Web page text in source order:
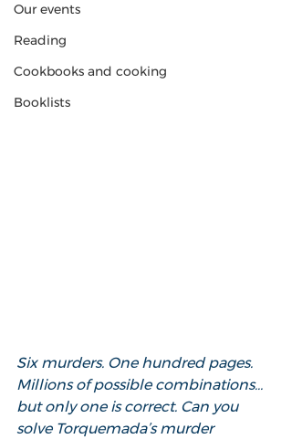
Our events
Reading
Cookbooks and cooking
Booklists
Six murders. One hundred pages.
Millions of possible combinations…
but only one is correct. Can you
solve Torquemada’s murder